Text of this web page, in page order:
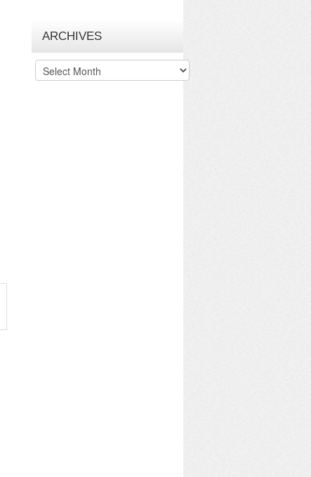
ARCHIVES
Archives